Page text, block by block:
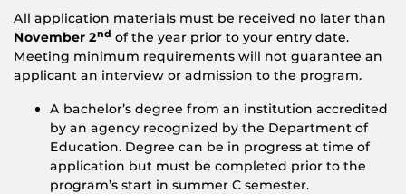
All application materials must be received no later than
November 2nd of the year prior to your entry date.
Meeting minimum requirements will not guarantee an
applicant an interview or admission to the program.
A bachelor’s degree from an institution accredited
by an agency recognized by the Department of
Education. Degree can be in progress at time of
application but must be completed prior to the
program’s start in summer C semester.